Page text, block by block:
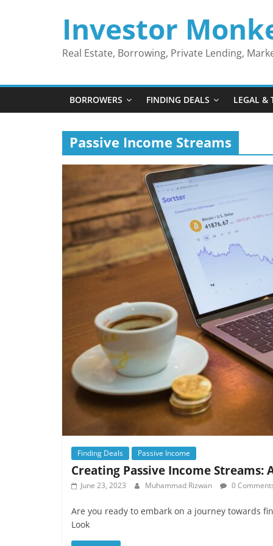
Investor
Real Estate, Borrowing, Private Lending,
BORROWERS FINDING DEALS LEGAL &
Passive Income Streams
Finding Deals Passive Income
Creating Passive Income Streams:
June 23, 2023 Muhammad Rizwan 0
Are you ready to embark on a journey towards
Look